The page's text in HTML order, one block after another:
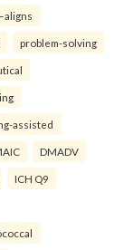
problem-solving
assisted
DMADV
ICH Q9